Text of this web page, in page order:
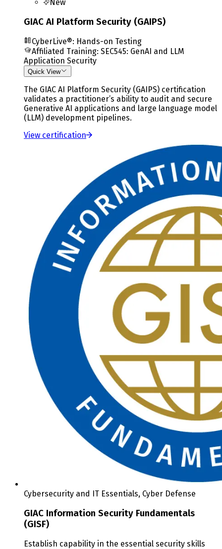
New
GIAC AI Platform Security (GAIPS)
CyberLive®: Hands-on Testing
Affiliated Training: SEC545: GenAI and LLM
Application Security
Quick View
The GIAC AI Platform Security (GAIPS) certification
validates a practitioner’s ability to audit and secure
Generative AI applications and large language model
(LLM) development pipelines.
View certification
Cybersecurity and IT Essentials, Cyber Defense
GIAC Information Security Fundamentals
(GISF)
Establish capability in the essential security skills